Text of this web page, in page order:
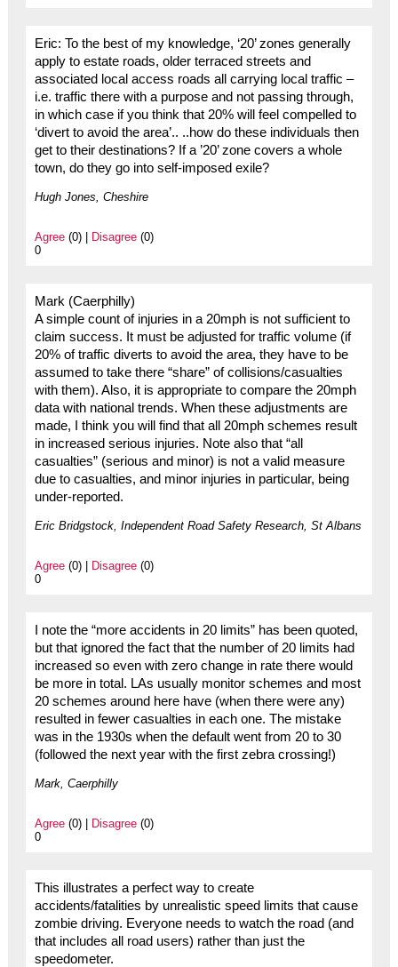
Eric: To the best of my knowledge, ‘20’ zones generally
apply to estate roads, older terraced streets and
associated local access roads all carrying local traffic –
i.e. traffic there with a purpose and not passing through,
in which case if you think that 20% will feel compelled to
‘divert to avoid the area’.. ..how do these individuals then
get to their destinations? If a ’20’ zone covers a whole
town, do they go into self-imposed exile?
Hugh Jones, Cheshire
Agree(0) | Disagree(0)
0
Mark (Caerphilly)
A simple count of injuries in a 20mph is not sufficient to
claim success. It must be adjusted for traffic volume (if
20% of traffic diverts to avoid the area, they have to be
assumed to take there “share” of collisions/casualties
with them). Also, it is appropriate to compare the 20mph
data with national trends. When these adjustments are
made, I think you will find that all 20mph schemes result
in increased serious injuries. Note also that “all
casualties” (serious and minor) is not a valid measure
due to casualties, and minor injuries in particular, being
under-reported.
Eric Bridgstock, Independent Road Safety Research, St Albans
Agree(0) | Disagree(0)
0
I note the “more accidents in 20 limits” has been quoted,
but that ignored the fact that the number of 20 limits had
increased so even with zero change in rate there would
be more in total. LAs usually monitor schemes and most
20 schemes around here have (when there were any)
resulted in fewer casualties in each one. The mistake
was in the 1930s when the default went from 20 to 30
(followed the next year with the first zebra crossing!)
Mark, Caerphilly
Agree(0) | Disagree(0)
0
This illustrates a perfect way to create
accidents/fatalities by unrealistic speed limits that cause
zombie driving. Everyone needs to watch the road (and
that includes all road users) rather than just the
speedometer.